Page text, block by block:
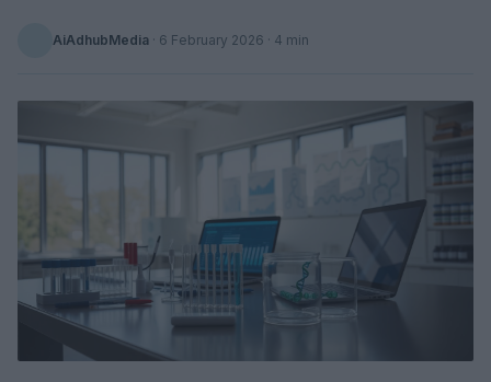
AiAdhubMedia · 6 February 2026 · 4 min